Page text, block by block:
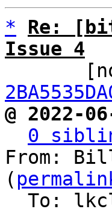
*
Re:
Issue 4
@
0
From:
(
To: